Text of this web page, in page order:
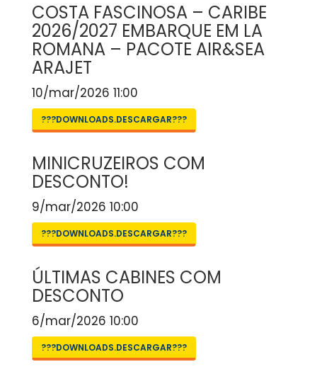
COSTA FASCINOSA – CARIBE
2026/2027 EMBARQUE EM LA
ROMANA – PACOTE AIR&SEA
ARAJET
10/mar/2026 11:00
???DOWNLOADS.DESCARGAR???
MINICRUZEIROS COM
DESCONTO!
9/mar/2026 10:00
???DOWNLOADS.DESCARGAR???
ÚLTIMAS CABINES COM
DESCONTO
6/mar/2026 10:00
???DOWNLOADS.DESCARGAR???